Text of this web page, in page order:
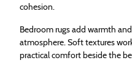
cohesion.
Bedroom rugs add warmth
atmosphere. Soft textures
practical comfort beside the